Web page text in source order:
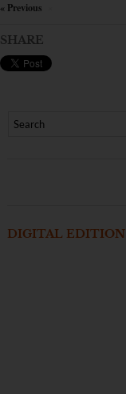
« Previous
SHARE
DIGITAL EDITION